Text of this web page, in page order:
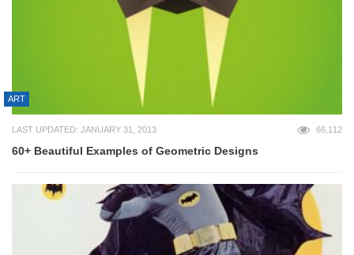
ART
LAST UPDATED: JANUARY 31, 2013 66,112
60+ Beautiful Examples of Geometric Designs